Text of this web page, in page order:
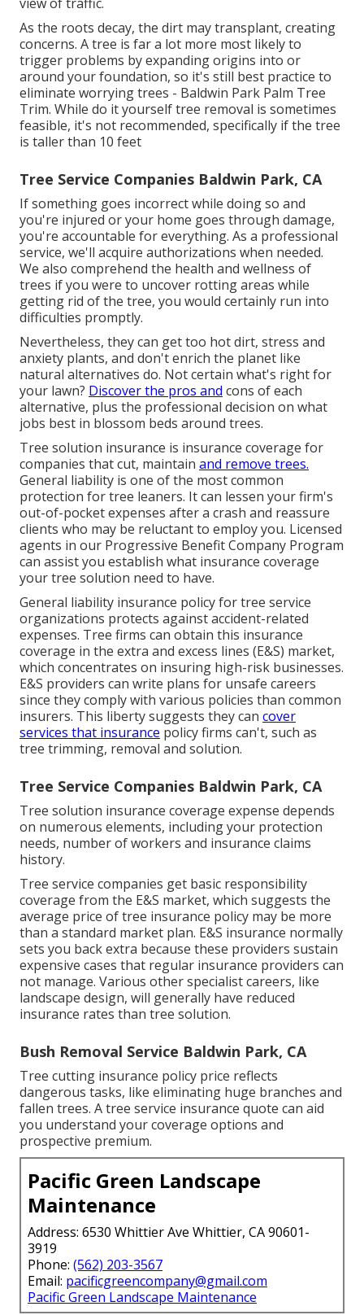
As the roots decay, the dirt may transplant, creating
concerns. A tree is far a lot more most likely to
trigger problems by expanding origins into or
around your foundation, so it's still best practice to
eliminate worrying trees - Baldwin Park Palm Tree
Trim. While do it yourself tree removal is sometimes
feasible, it's not recommended, specifically if the tree
is taller than 10 feet
Tree Service Companies Baldwin Park, CA
If something goes incorrect while doing so and
you're injured or your home goes through damage,
you're accountable for everything. As a professional
service, we'll acquire authorizations when needed.
We also comprehend the health and wellness of
trees if you were to uncover rotting areas while
getting rid of the tree, you would certainly run into
difficulties promptly.
Nevertheless, they can get too hot dirt, stress and
anxiety plants, and don't enrich the planet like
natural alternatives do. Not certain what's right for
your lawn? Discover the pros and cons of each
alternative, plus the professional decision on what
jobs best in blossom beds around trees.
Tree solution insurance is insurance coverage for
companies that cut, maintain and remove trees.
General liability is one of the most common
protection for tree leaners. It can lessen your firm's
out-of-pocket expenses after a crash and reassure
clients who may be reluctant to employ you. Licensed
agents in our Progressive Benefit Company Program
can assist you establish what insurance coverage
your tree solution need to have.
General liability insurance policy for tree service
organizations protects against accident-related
expenses. Tree firms can obtain this insurance
coverage in the extra and excess lines (E&S) market,
which concentrates on insuring high-risk businesses.
E&S providers can write plans for unsafe careers
since they comply with various policies than common
insurers. This liberty suggests they can cover
services that insurance policy firms can't, such as
tree trimming, removal and solution.
Tree Service Companies Baldwin Park, CA
Tree solution insurance coverage expense depends
on numerous elements, including your protection
needs, number of workers and insurance claims
history.
Tree service companies get basic responsibility
coverage from the E&S market, which suggests the
average price of tree insurance policy may be more
than a standard market plan. E&S insurance normally
sets you back extra because these providers sustain
expensive cases that regular insurance providers can
not manage. Various other specialist careers, like
landscape design, will generally have reduced
insurance rates than tree solution.
Bush Removal Service Baldwin Park, CA
Tree cutting insurance policy price reflects
dangerous tasks, like eliminating huge branches and
fallen trees. A tree service insurance quote can aid
you understand your coverage options and
prospective premium.
Pacific Green Landscape
Maintenance
Address: 6530 Whittier Ave Whittier, CA 90601-
3919
Phone: (562) 203-3567
Email: pacificgreencompany@gmail.com
Pacific Green Landscape Maintenance